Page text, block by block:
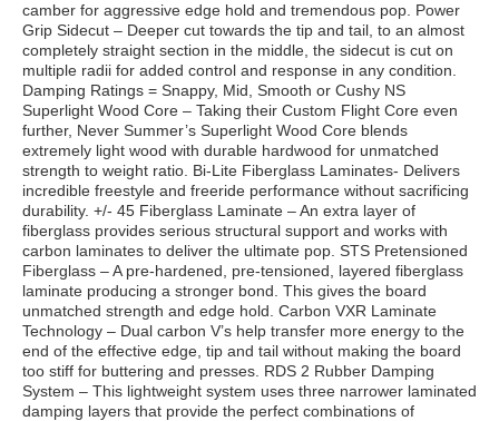
camber for aggressive edge hold and tremendous pop. Power
Grip Sidecut – Deeper cut towards the tip and tail, to an almost
completely straight section in the middle, the sidecut is cut on
multiple radii for added control and response in any condition.
Damping Ratings = Snappy, Mid, Smooth or Cushy NS
Superlight Wood Core – Taking their Custom Flight Core even
further, Never Summer’s Superlight Wood Core blends
extremely light wood with durable hardwood for unmatched
strength to weight ratio. Bi-Lite Fiberglass Laminates- Delivers
incredible freestyle and freeride performance without sacrificing
durability. +/- 45 Fiberglass Laminate – An extra layer of
fiberglass provides serious structural support and works with
carbon laminates to deliver the ultimate pop. STS Pretensioned
Fiberglass – A pre-hardened, pre-tensioned, layered fiberglass
laminate producing a stronger bond. This gives the board
unmatched strength and edge hold. Carbon VXR Laminate
Technology – Dual carbon V’s help transfer more energy to the
end of the effective edge, tip and tail without making the board
too stiff for buttering and presses. RDS 2 Rubber Damping
System – This lightweight system uses three narrower laminated
damping layers that provide the perfect combinations of